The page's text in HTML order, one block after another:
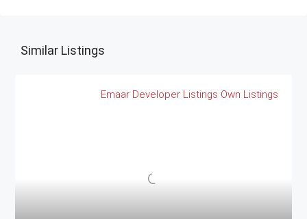
Similar Listings
Emaar Developer Listings Own Listings